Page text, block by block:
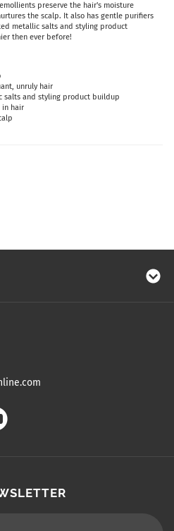
preserve the hair's moisture
the scalp. It also has gentle purifiers
metallic salts and styling product
then ever before!
unruly hair
salts and styling product buildup
in hair